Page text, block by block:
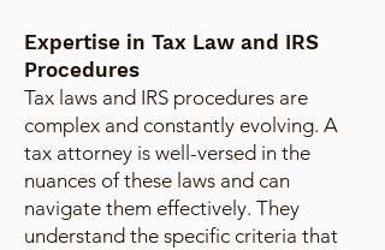
Expertise in Tax Law and IRS
Procedures
Tax laws and IRS procedures are
complex and constantly evolving. A
tax attorney is well-versed in the
nuances of these laws and can
navigate them effectively. They
understand the specific criteria that